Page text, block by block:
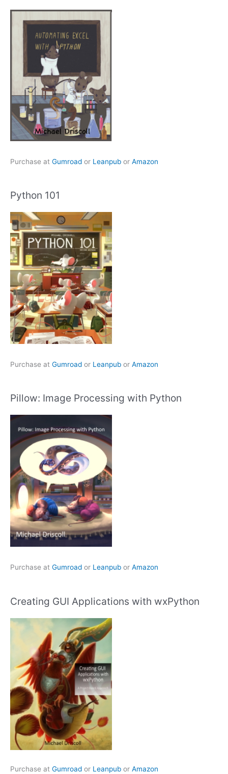
Purchase at Gumroad or Leanpub or Amazon
Python 101
Purchase at Gumroad or Leanpub or Amazon
Pillow: Image Processing with Python
Purchase at Gumroad or Leanpub or Amazon
Creating GUI Applications with wxPython
Purchase at Gumroad or Leanpub or Amazon